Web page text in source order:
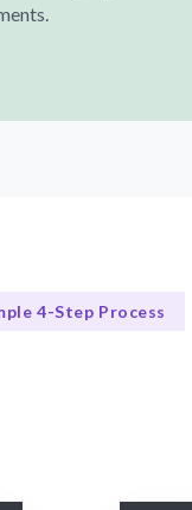
4-Step Process